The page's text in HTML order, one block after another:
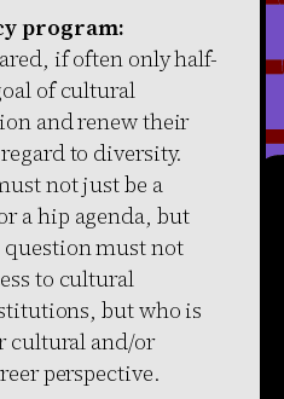
program:
if often only half-
of cultural
and renew their
to diversity.
not just be a
a hip agenda, but
question must not
to cultural
but who is
cultural and/or
perspective.